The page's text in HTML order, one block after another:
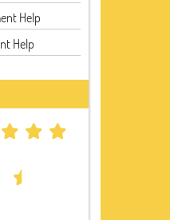
Help
Help